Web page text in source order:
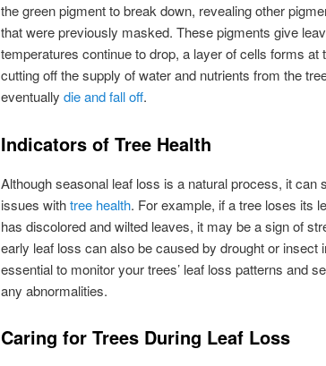
the green pigment to break down, revealing other
that were previously masked. These pigments give
temperatures continue to drop, a layer of cells forms at
cutting off the supply of water and nutrients from the
eventually die and fall off.
Indicators of Tree Health
Although seasonal leaf loss is a natural process, it can
issues withtree health. For example, if a tree loses its
has discolored and wilted leaves, it may be a sign of
early leaf loss can also be caused by drought or insect
essential to monitor your trees’ leaf loss patterns and
any abnormalities.
Caring for Trees During Leaf Loss